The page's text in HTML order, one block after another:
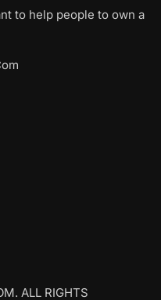
to help people to own a
ALL RIGHTS